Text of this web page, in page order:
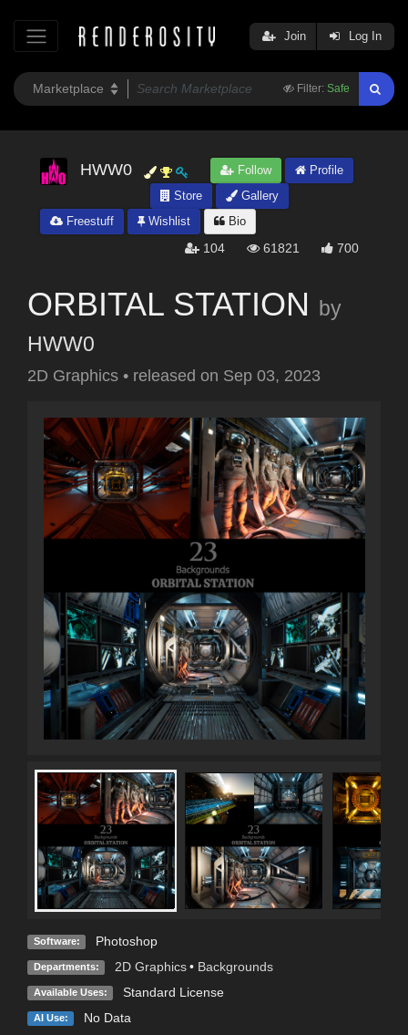
Filter: Safe
Join Log In
HWW0 Follow
Profile
Store
Gallery
Freestuff
Wishlist Bio
104 61821 700
ORBITAL STATION
by
HWW0
2D Graphics • released on Sep 03, 2023
Software: Photoshop
Departments: 2D Graphics • Backgrounds
Available Uses: Standard License
AI Use: No Data